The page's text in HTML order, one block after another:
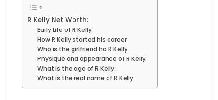
R Kelly Net Worth:
Early Life of R Kelly:
How R Kelly started his career:
Who is the girlfriend ho R Kelly:
Physique and appearance of R Kelly:
What is the age of R Kelly:
What is the real name of R Kelly: